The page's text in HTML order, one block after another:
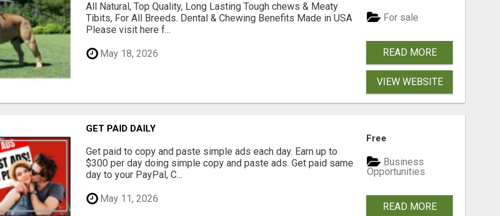
All Natural, Top Quality, Long Lasting Tough chews & Meaty
Tibits, For All Breeds. Dental & Chewing Benefits Made in USA
Please visit here f...
May 18, 2026
For sale
READ MORE
VIEW WEBSITE
GET PAID DAILY
Get paid to copy and paste simple ads each day. Earn up to
$300 per day doing simple copy and paste ads. Get paid same
day to your PayPal, C...
May 11, 2026
Free
Business
Opportunities
READ MORE